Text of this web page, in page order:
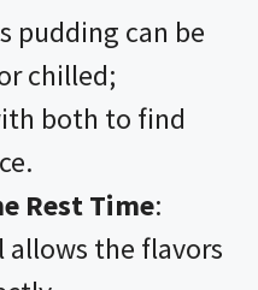
pudding can be
chilled;
both to find
Rest Time:
the flavors